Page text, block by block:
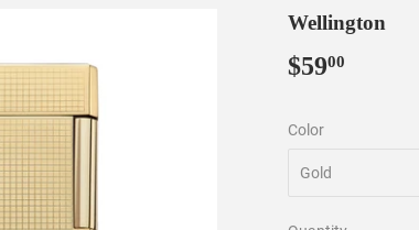
Wellington
$5900
Color